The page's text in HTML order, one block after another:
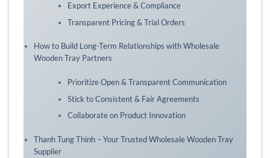
Export Experience & Compliance
Transparent Pricing & Trial Orders
How to Build Long-Term Relationships with Wholesale
Wooden Tray Partners
Prioritize Open & Transparent Communication
Stick to Consistent & Fair Agreements
Collaborate on Product Innovation
Thanh Tung Thinh – Your Trusted Wholesale Wooden Tray
Supplier